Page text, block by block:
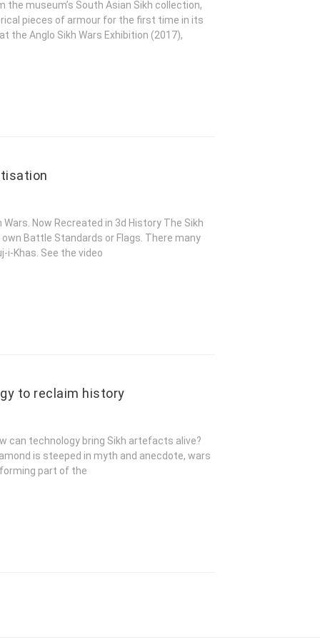
museum’s South Asian Sikh collection,
pieces of armour for the first time in its
the Anglo Sikh Wars Exhibition (2017),
Now Recreated in 3d History The Sikh
Battle Standards or Flags. There many
i-Khas. See the video
to reclaim history
can technology bring Sikh artefacts alive?
is steeped in myth and anecdote, wars
part of the